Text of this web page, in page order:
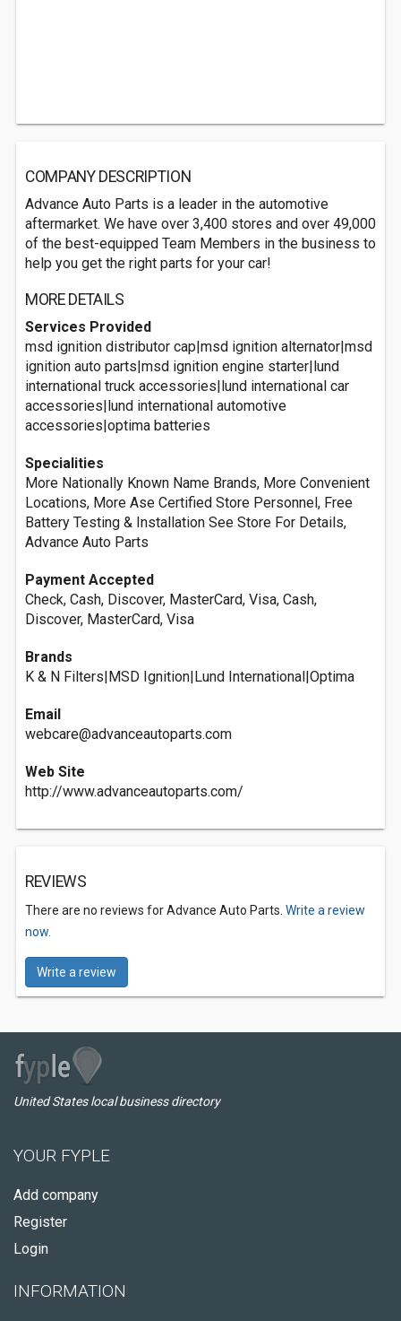
COMPANY DESCRIPTION
Advance Auto Parts is a leader in the automotive
aftermarket. We have over 3,400 stores and over 49,000
of the best-equipped Team Members in the business to
help you get the right parts for your car!
MORE DETAILS
Services Provided
msd ignition distributor cap|msd ignition alternator|msd
ignition auto parts|msd ignition engine starter|lund
international truck accessories|lund international car
accessories|lund international automotive
accessories|optima batteries
Specialities
More Nationally Known Name Brands, More Convenient
Locations, More Ase Certified Store Personnel, Free
Battery Testing & Installation See Store For Details,
Advance Auto Parts
Payment Accepted
Check, Cash, Discover, MasterCard, Visa, Cash,
Discover, MasterCard, Visa
Brands
K & N Filters|MSD Ignition|Lund International|Optima
Email
webcare@advanceautoparts.com
Web Site
http://www.advanceautoparts.com/
REVIEWS
There are no reviews for Advance Auto Parts. Write a review
now.
Write a review
United States local business directory
YOUR FYPLE
Add company
Register
Login
INFORMATION